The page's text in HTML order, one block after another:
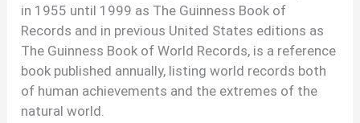
in 1955 until 1999 as The Guinness Book of
Records and in previous United States editions as
The Guinness Book of World Records, is a reference
book published annually, listing world records both
of human achievements and the extremes of the
natural world.